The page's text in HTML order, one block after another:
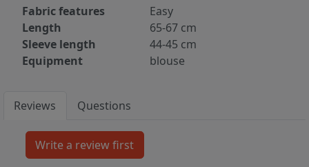
Fabric features
Easy
Length
65-67 cm
Sleeve length
44-45 cm
Equipment
blouse
Reviews Questions